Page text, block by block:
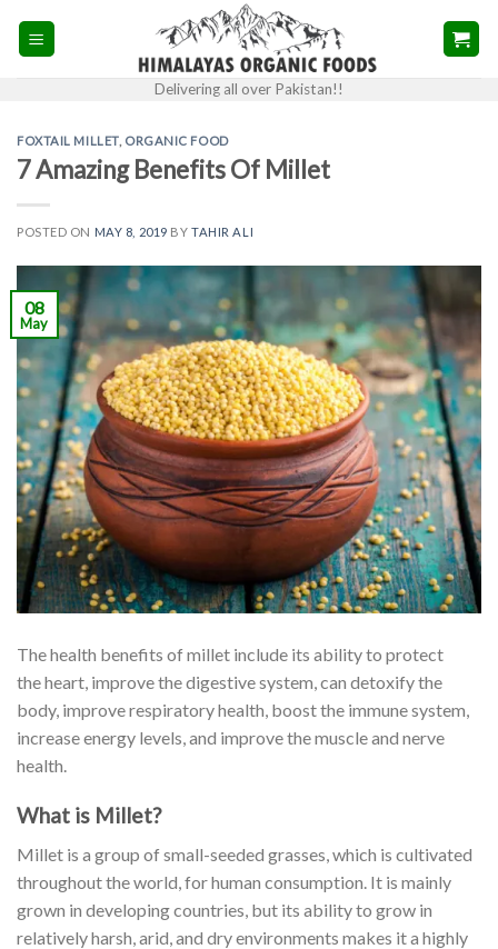
Delivering all over Pakistan!!
FOXTAIL MILLET, ORGANIC FOOD
7 Amazing Benefits Of Millet
POSTED ON MAY 8, 2019 BYTAHIR ALI
08
May
The health benefits of millet include its ability to protect
the heart, improve the digestive system, can detoxify the
body, improverespiratoryhealth, boost the immune system,
increase energy levels, and improve the muscle and nerve
health.
What is Millet?
Millet is a group of small-seeded grasses, which is cultivated
throughout the world, for human consumption. It is mainly
grown in developing countries, but its ability to grow in
relatively harsh, arid, and dry environments makes it a highly